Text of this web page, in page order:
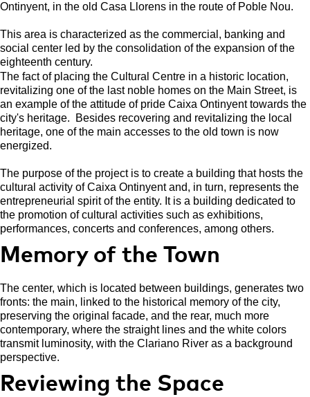
Ontinyent, in the old Casa Llorens in the route of Poble Nou.
This area is characterized as the commercial, banking and
social center led by the consolidation of the expansion of the
eighteenth century.
The fact of placing the Cultural Centre in a historic location,
revitalizing one of the last noble homes on the Main Street, is
an example of the attitude of pride Caixa Ontinyent towards the
city's heritage.
Besides recovering and revitalizing the local
heritage, one of the main accesses to the old town is now
energized.
The purpose of the project is to create a building that hosts the
cultural activity of Caixa Ontinyent and, in turn, represents the
entrepreneurial spirit of the entity. It is a building dedicated to
the promotion of cultural activities such as exhibitions,
performances, concerts and conferences, among others.
Memory of the Town
The center, which is located between buildings, generates two
fronts: the main, linked to the historical memory of the city,
preserving the original facade, and the rear, much more
contemporary, where the straight lines and the white colors
transmit luminosity, with the Clariano River as a background
perspective.
Reviewing the Space